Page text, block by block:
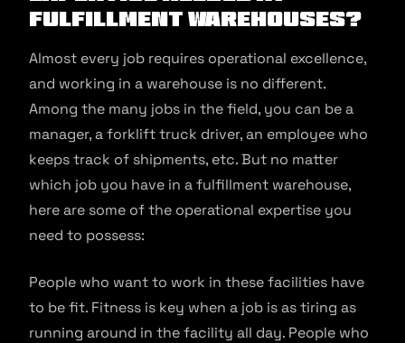
Fulfillment Warehouses?​
Almost every job requires operational excellence,
and working in a warehouse is no different.
Among the many jobs in the field, you can be a
manager, a forklift truck driver, an employee who
keeps track of shipments, etc. But no matter
which job you have in a fulfillment warehouse,
here are some of the operational expertise you
need to possess:
People who want to work in these facilities have
to be fit. Fitness is key when a job is as tiring as
running around in the facility all day. People who